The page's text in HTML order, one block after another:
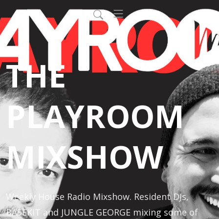
THE
PLAYROOM
MIXSHOW
Weekly House Radio Mixshow. Resident DJs,
BASEKIT and JUNGLE GEORGE mixing some of